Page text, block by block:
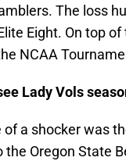
The loss
Eight. On top
NCAA
Lady Vols
of a shocker was
the Oregon State